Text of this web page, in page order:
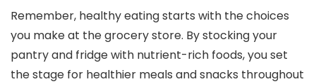
Remember, healthy eating starts with the choices
you make at the grocery store. By stocking your
pantry and fridge with nutrient-rich foods, you set
the stage for healthier meals and snacks throughout